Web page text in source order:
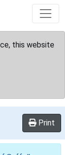
this website
Print